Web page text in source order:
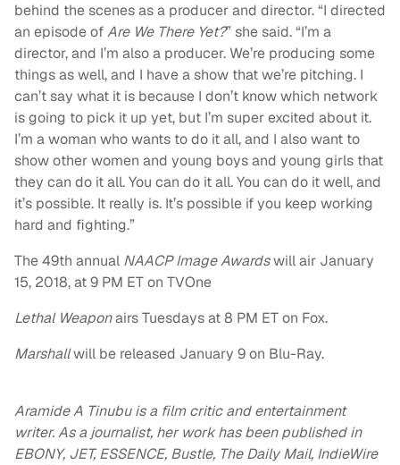
behind the scenes as a producer and director. “I directed
an episode ofAre We There Yet?” she said. “I’m a
director, and I’m also a producer. We’re producing some
things as well, and I have a show that we’re pitching. I
can’t say what it is because I don’t know which network
is going to pick it up yet, but I’m super excited about it.
I’m a woman who wants to do it all, and I also want to
show other women and young boys and young girls that
they can do it all. You can do it all. You can do it well, and
it’s possible. It really is. It’s possible if you keep working
hard and fighting.”
The 49th annual NAACP Image Awardswill air January
15, 2018, at 9 PM ET on TVOne
Lethal Weaponairs Tuesdays at 8 PM ET on Fox.
Marshallwill be released January 9 on Blu-Ray.
Aramide A Tinubu is a film critic and entertainment
writer. As a journalist, her work has been published in
EBONY, JET, ESSENCE, Bustle, The Daily Mail, IndieWire